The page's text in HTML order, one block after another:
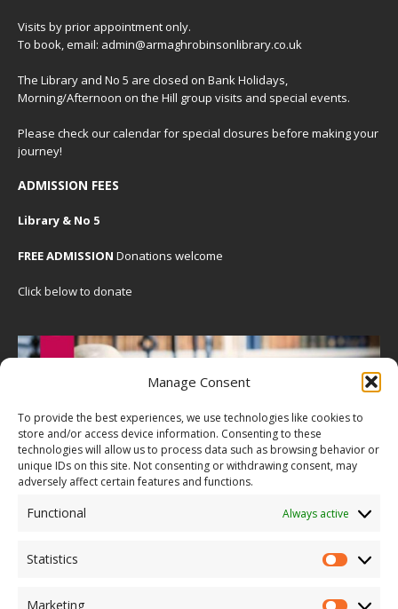
Manage Consent
To provide the best experiences, we use technologies like cookies to
store and/or access device information. Consenting to these
technologies will allow us to process data such as browsing behavior or
unique IDs on this site. Not consenting or withdrawing consent, may
adversely affect certain features and functions.
Functional Always active
Statistics
Marketing
Visits by prior appointment only.
To book, email: admin@armaghrobinsonlibrary.co.uk
The Library and No 5 are closed on Bank Holidays,
Morning/Afternoon on the Hill group visits and special events.
Please check ourcalendarfor special closures before making your
journey!
ADMISSION FEES
Library & No 5
FREE ADMISSION Donations welcome
Click below to donate